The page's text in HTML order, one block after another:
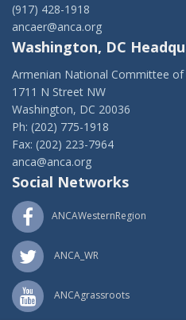
(917) 428-1918
ancaer@anca.org
Washington, DC
Armenian National Committee of
1711 N Street NW
Washington, DC 20036
Ph: (202) 775-1918
Fax: (202) 223-7964
anca@anca.org
Social Networks
ANCAWesternRegion
ANCA_WR
ANCAgrassroots